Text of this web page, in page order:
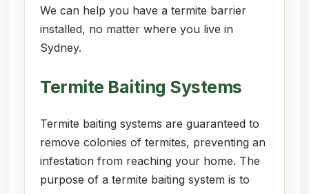
We can help you have a termite barrier
installed, no matter where you live in
Sydney.
Termite Baiting Systems
Termite baiting systems are guaranteed to
remove colonies of termites, preventing an
infestation from reaching your home. The
purpose of a termite baiting system is to